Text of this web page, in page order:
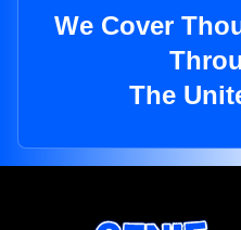
We Cover
The